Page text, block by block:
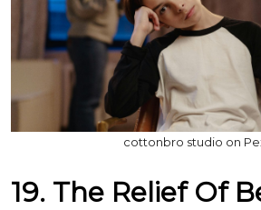
cottonbro studio on
19. The Relief Of